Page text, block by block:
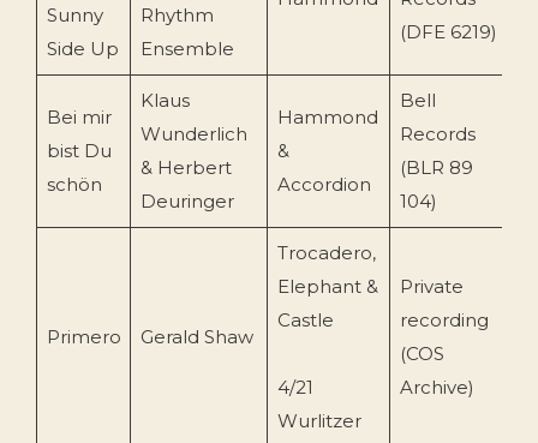
Sunny
Side Up
Rhythm
Ensemble
(DFE 6219)
Bei mir
bist Du
schön
Klaus
Wunderlich
& Herbert
Deuringer
Hammond
&
Accordion
Bell
Records
(BLR 89
104)
Primero Gerald Shaw
Trocadero,
Elephant &
Castle
4/21
Wurlitzer
Private
recording
(COS
Archive)